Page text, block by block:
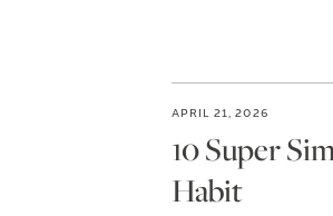
APRIL 21, 2026
10 Super
Habit